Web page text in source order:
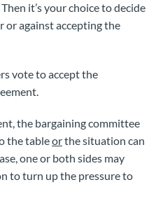
it’s your choice to decide
against accepting the
vote to accept the
the bargaining committee
the tableorthe situation can
one or both sides may
to turn up the pressure to